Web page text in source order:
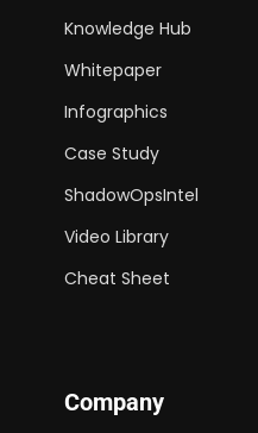
Knowledge Hub
Whitepaper
Infographics
Case Study
ShadowOpsIntel
Video Library
Cheat Sheet
Company